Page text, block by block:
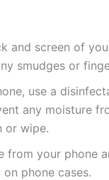
and screen of
smudges or
use a
any moisture
or wipe.
from your phone
phone cases.